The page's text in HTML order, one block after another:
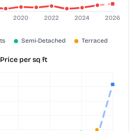
Price per sq ft